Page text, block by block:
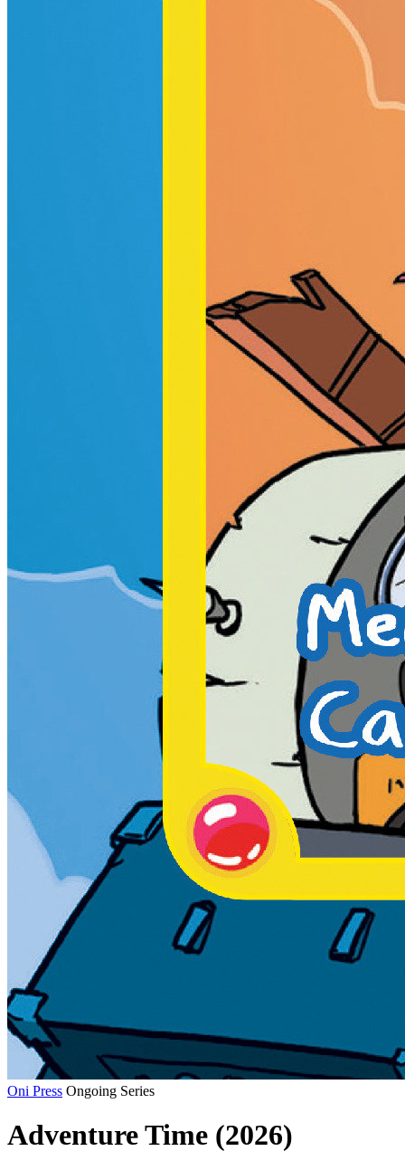
Oni Press Ongoing Series
Adventure Time (2026)